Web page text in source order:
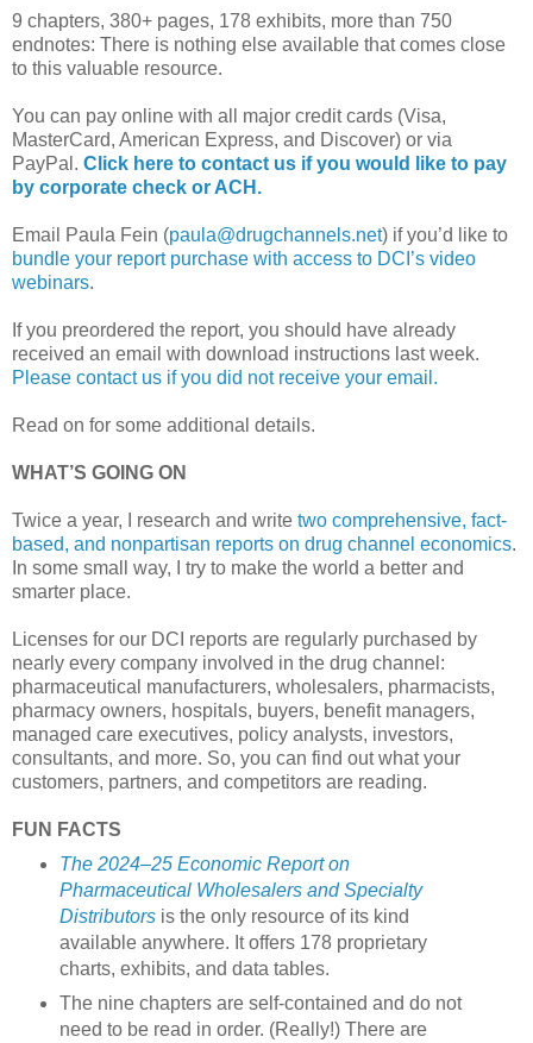
9 chapters, 380+ pages, 178 exhibits, more than 750
endnotes: There is nothing else available that comes close
to this valuable resource.
You can pay online with all major credit cards (Visa,
MasterCard, American Express, and Discover) or via
PayPal. Click here to contact us if you would like to pay
by corporate check or ACH.
Email Paula Fein (paula@drugchannels.net) if you’d like to
bundle your report purchase with access to DCI’s video
webinars.
If you preordered the report, you should have already
received an email with download instructions last week.
Please contact us if you did not receive your email.
Read on for some additional details.
WHAT’S GOING ON
Twice a year, I research and write two comprehensive, fact-
based, and nonpartisan reports on drug channel economics.
In some small way, I try to make the world a better and
smarter place.
Licenses for our DCI reports are regularly purchased by
nearly every company involved in the drug channel:
pharmaceutical manufacturers, wholesalers, pharmacists,
pharmacy owners, hospitals, buyers, benefit managers,
managed care executives, policy analysts, investors,
consultants, and more. So, you can find out what your
customers, partners, and competitors are reading.
FUN FACTS
The 2024–25 Economic Report on
Pharmaceutical Wholesalers and Specialty
Distributorsis the only resource of its kind
available anywhere. It offers 178 proprietary
charts, exhibits, and data tables.
The nine chapters are self-contained and do not
need to be read in order. (Really!) There are